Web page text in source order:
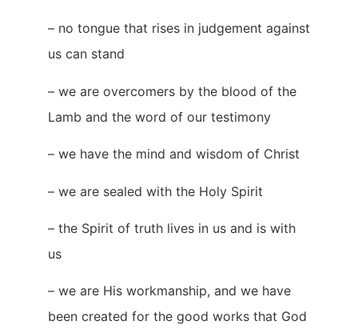
– no tongue that rises in judgement against
us can stand
– we are overcomers by the blood of the
Lamb and the word of our testimony
– we have the mind and wisdom of Christ
– we are sealed with the Holy Spirit
– the Spirit of truth lives in us and is with
us
– we are His workmanship, and we have
been created for the good works that God